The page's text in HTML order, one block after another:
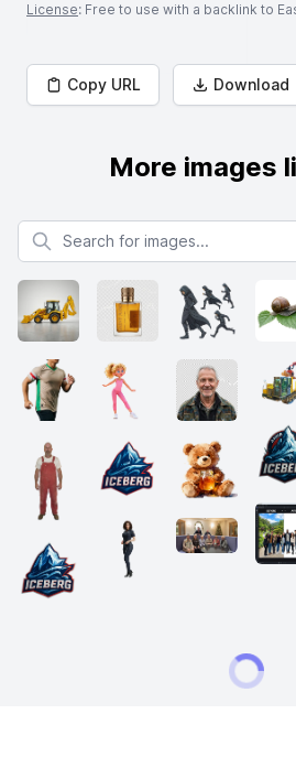
License: Free to use with a backlink to
Copy URL Download
More images
Search for images